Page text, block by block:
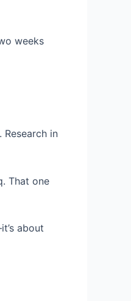
weeks
in
That one
about